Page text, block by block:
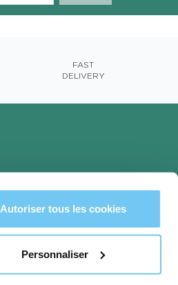
Autoriser tous les cookies
Personnaliser
FAST
DELIVERY